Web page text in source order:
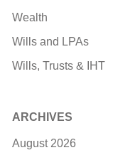
Wealth
Wills and LPAs
Wills, Trusts & IHT
ARCHIVES
August 2026